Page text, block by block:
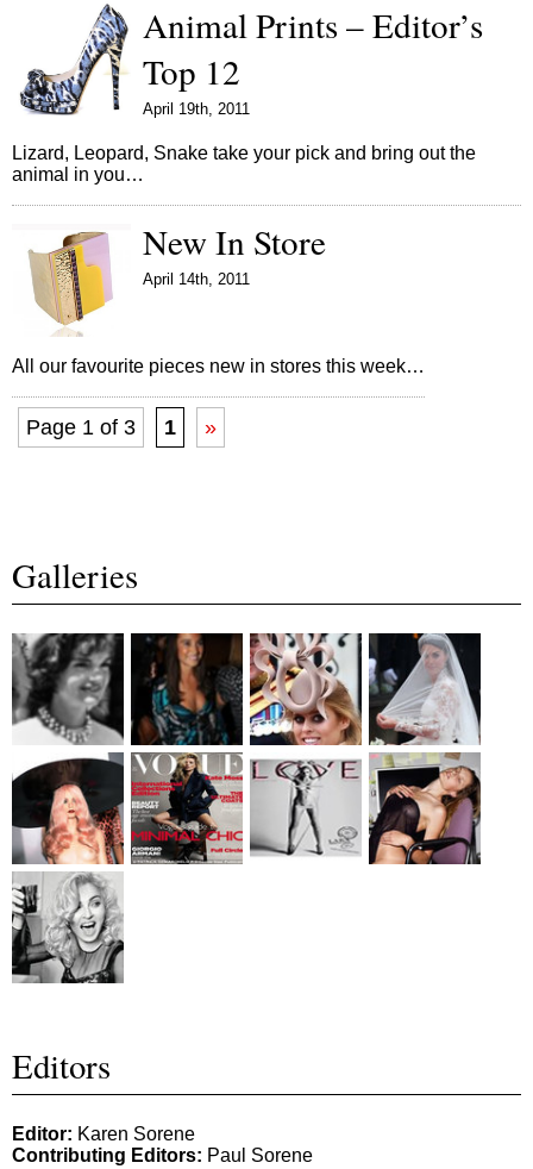
Animal Prints – Editor’s
Top 12
April 19th, 2011
Lizard, Leopard, Snake take your pick and bring out the
animal in you…
New In Store
April 14th, 2011
All our favourite pieces new in stores this week…
Page 1 of 3 1 »
Galleries
Editors
Editor: Karen Sorene
Contributing Editors: Paul Sorene